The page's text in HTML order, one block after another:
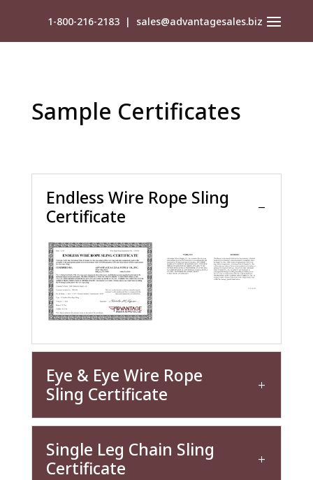
1-800-216-2183 | sales@advantagesales.biz
Sample Certificates
Endless Wire Rope Sling
Certificate
Eye & Eye Wire Rope
Sling Certificate
Single Leg Chain Sling
Certificate